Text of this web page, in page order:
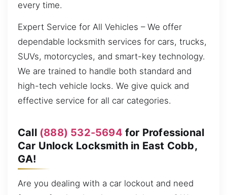
every time.
Expert Service for All Vehicles – We offer
dependable locksmith services for cars, trucks,
SUVs, motorcycles, and smart-key technology.
We are trained to handle both standard and
high-tech vehicle locks. We give quick and
effective service for all car categories.
Call (888) 532-5694 for Professional
Car Unlock Locksmith in East Cobb,
GA!
Are you dealing with a car lockout and need